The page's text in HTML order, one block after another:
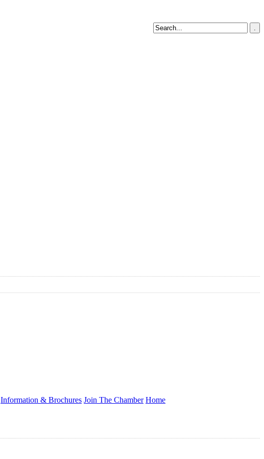
Information & Brochures Join The Chamber Home